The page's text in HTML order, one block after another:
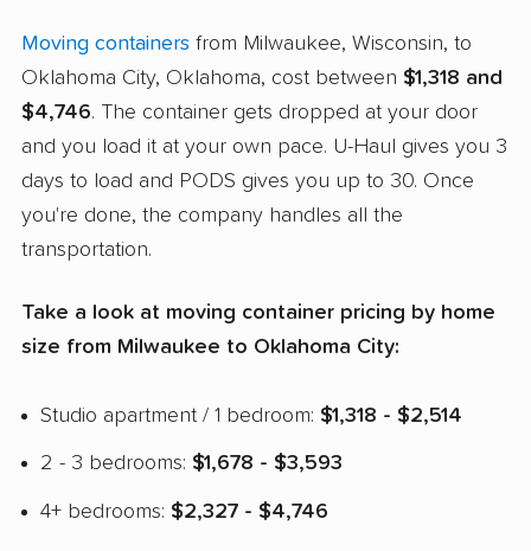
Moving containers from Milwaukee, Wisconsin, to
Oklahoma City, Oklahoma, cost between $1,318 and
$4,746. The container gets dropped at your door
and you load it at your own pace. U-Haul gives you 3
days to load and PODS gives you up to 30. Once
you're done, the company handles all the
transportation.
Take a look at moving container pricing by home
size from Milwaukee to Oklahoma City:
Studio apartment / 1 bedroom: $1,318 - $2,514
2 - 3 bedrooms: $1,678 - $3,593
4+ bedrooms: $2,327 - $4,746